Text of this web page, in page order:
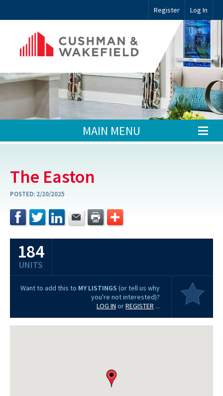
Register Log In
MAIN MENU
The Easton
POSTED: 2/20/2025
184
UNITS
Want to add this to MY LISTINGS (or tell us why
you're not interested)?
LOG IN orREGISTER ...